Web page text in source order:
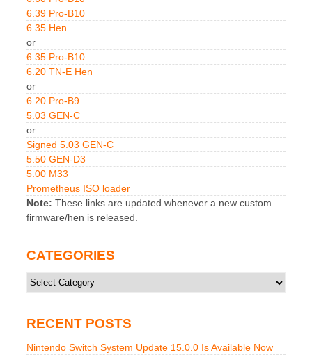
6.39 Pro-B10
6.35 Hen
or
6.35 Pro-B10
6.20 TN-E Hen
or
6.20 Pro-B9
5.03 GEN-C
or
Signed 5.03 GEN-C
5.50 GEN-D3
5.00 M33
Prometheus ISO loader
Note: These links are updated whenever a new custom
firmware/hen is released.
CATEGORIES
Categories
RECENT POSTS
Nintendo Switch System Update 15.0.0 Is Available Now